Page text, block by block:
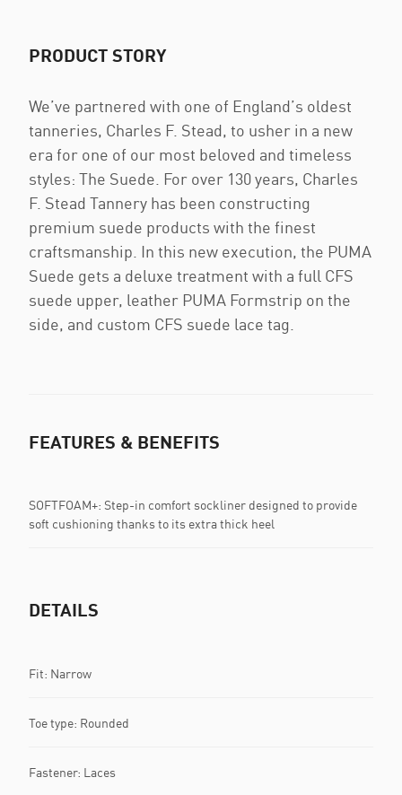
PRODUCT STORY
We’ve partnered with one of England’s oldest
tanneries, Charles F. Stead, to usher in a new
era for one of our most beloved and timeless
styles: The Suede. For over 130 years, Charles
F. Stead Tannery has been constructing
premium suede products with the finest
craftsmanship. In this new execution, the PUMA
Suede gets a deluxe treatment with a full CFS
suede upper, leather PUMA Formstrip on the
side, and custom CFS suede lace tag.
FEATURES & BENEFITS
SOFTFOAM+: Step-in comfort sockliner designed to provide
soft cushioning thanks to its extra thick heel
DETAILS
Fit: Narrow
Toe type: Rounded
Fastener: Laces